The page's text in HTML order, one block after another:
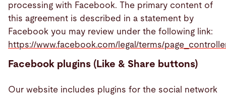
processing with Facebook. The primary content of
this agreement is described in a statement by
Facebook you may review under the following link:
https://www.facebook.com/legal/terms/
Facebook plugins (Like & Share buttons)
Our website includes plugins for the social network